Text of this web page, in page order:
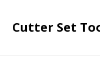
Cutter Set